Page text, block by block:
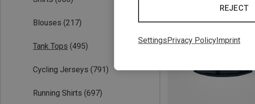
Blouses (217)
Tank Tops (495)
Cycling Jerseys (791)
Running Shirts (697)
REJECT
SettingsPrivacy PolicyImprint